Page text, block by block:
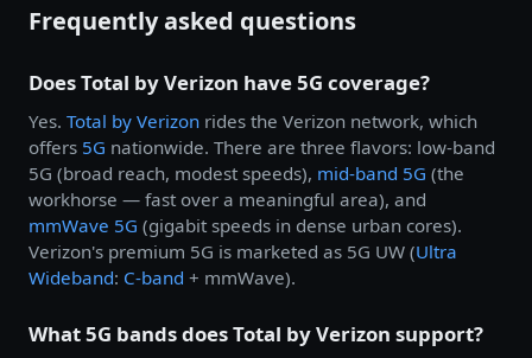
Frequently asked questions
Does Total by Verizon have 5G coverage?
Yes. Total by Verizon rides the Verizon network, which
offers 5G nationwide. There are three flavors: low-band
5G (broad reach, modest speeds), mid-band 5G (the
workhorse — fast over a meaningful area), and
mmWave 5G (gigabit speeds in dense urban cores).
Verizon's premium 5G is marketed as 5G UW (Ultra
Wideband: C-band + mmWave).
What 5G bands does Total by Verizon support?